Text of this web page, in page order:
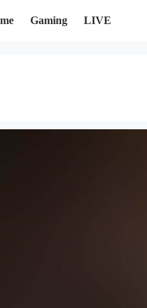
Gaming LIVE